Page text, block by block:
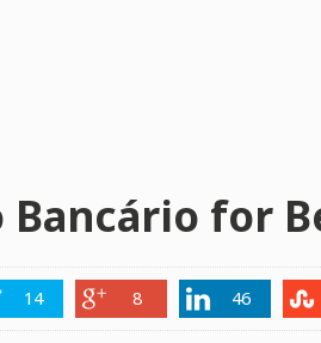
Bancário for
14 8 46